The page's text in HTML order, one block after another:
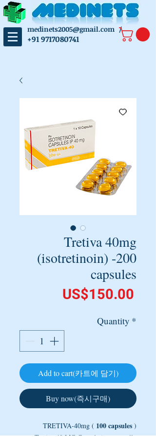
medinets2005@gmail.com /
+91 9717080741
Tretiva 40mg
(isotretinoin) -200
capsules
US$150.00
Quantity *
Add to cart(카트에 담기)
Buy now(즉시구매)
TRETIVA-40mg ( 100 capsules )